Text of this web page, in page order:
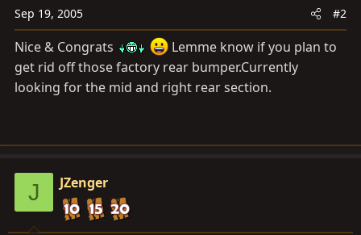
Sep 19, 2005 #2
Nice & Congrats
Lemme know if you plan to
get rid off those factory rear bumper.Currently
looking for the mid and right rear section.
J JZenger